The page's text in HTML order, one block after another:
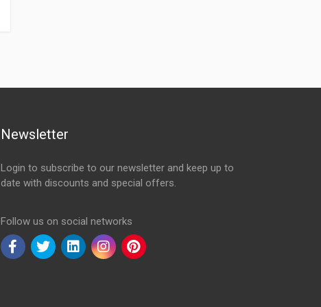
Newsletter
Login to subscribe to our newsletter and keep up to
date with discounts and special offers.
Follow us on social networks